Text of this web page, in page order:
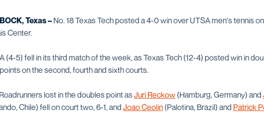
Texas –No. 18 Texas Tech posted a 4-0 win over UTSA men's tennis
Center.
(4-5) fell in its third match of the week, as Texas Tech (12-4) posted win in
on the second, fourth and sixth courts.
lost in the doubles point asJuri Reckow (Hamburg, Germany) and
Chile) fell on court two, 6-1, andJoao Ceolin (Palotina, Brazil) and Patrick